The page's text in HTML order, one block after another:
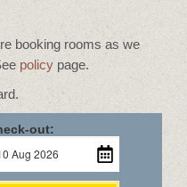
booking rooms as we
policy page.
out: